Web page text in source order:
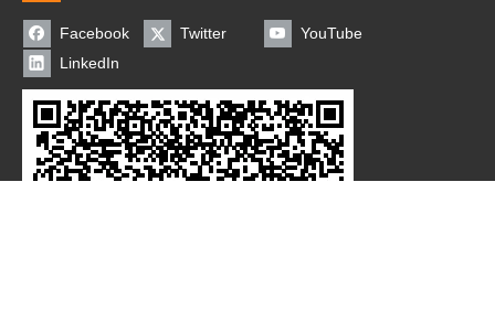
Facebook Twitter
YouTube
LinkedIn